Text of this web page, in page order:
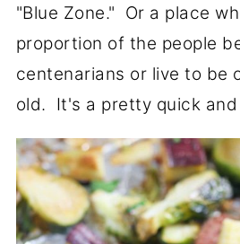
"Blue Zone." Or a place
proportion of the people
centenarians or live to be
old. It's a pretty quick